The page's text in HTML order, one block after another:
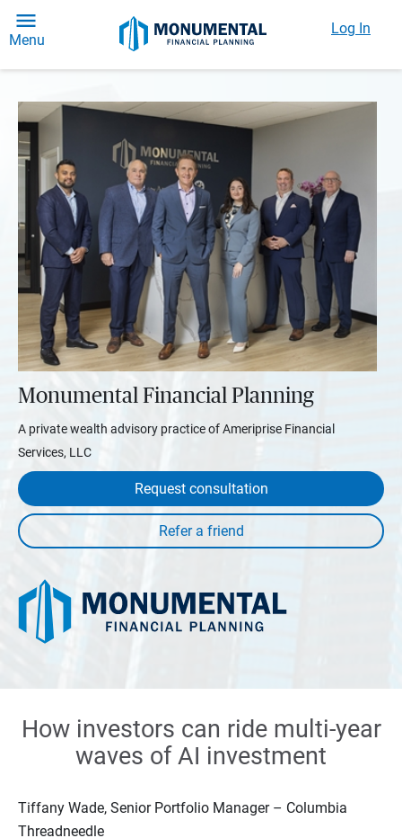
Menu
Log In
Monumental Financial Planning
A private wealth advisory practice of Ameriprise Financial
Services, LLC
Request consultation
How investors can ride multi-year
waves of AI investment
Tiffany Wade, Senior Portfolio Manager – Columbia
Threadneedle